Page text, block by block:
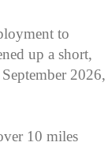
to
up a short,
2026,
10 miles